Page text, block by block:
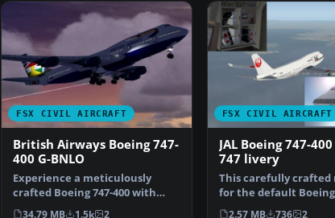
FSX CIVIL AIRCRAFT
British Airways Boeing 747-
400 G-BNLO
Experience a meticulously
crafted Boeing 747-400 with
British Airways marking…
34.79 MB 1.5k 2
FSX CIVIL AIRCRAFT
JAL Boeing 747-
747 livery
This carefully crafted
for the default Boeing
in Microsoft Fl…
2.57 MB 736 2